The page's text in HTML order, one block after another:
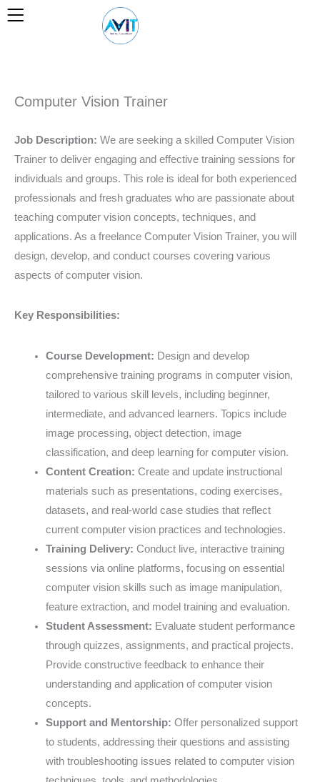
Skip
Computer Vision Trainer
Job Description: We are seeking a skilled Computer Vision
Trainer to deliver engaging and effective training sessions for
individuals and groups. This role is ideal for both experienced
professionals and fresh graduates who are passionate about
teaching computer vision concepts, techniques, and
applications. As a freelance Computer Vision Trainer, you will
design, develop, and conduct courses covering various
aspects of computer vision.
Key Responsibilities:
Course Development: Design and develop
comprehensive training programs in computer vision,
tailored to various skill levels, including beginner,
intermediate, and advanced learners. Topics include
image processing, object detection, image
classification, and deep learning for computer vision.
Content Creation: Create and update instructional
materials such as presentations, coding exercises,
datasets, and real-world case studies that reflect
current computer vision practices and technologies.
Training Delivery: Conduct live, interactive training
sessions via online platforms, focusing on essential
computer vision skills such as image manipulation,
feature extraction, and model training and evaluation.
Student Assessment: Evaluate student performance
through quizzes, assignments, and practical projects.
Provide constructive feedback to enhance their
understanding and application of computer vision
concepts.
Support and Mentorship: Offer personalized support
to students, addressing their questions and assisting
with troubleshooting issues related to computer vision